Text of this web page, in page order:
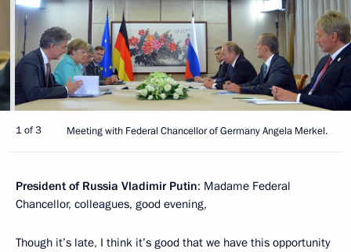
1 of 3 Meeting with Federal Chancellor of Germany Angela Merkel.
President of Russia Vladimir Putin: Madame Federal
Chancellor, colleagues, good evening,
Though it’s late, I think it’s good that we have this opportunity